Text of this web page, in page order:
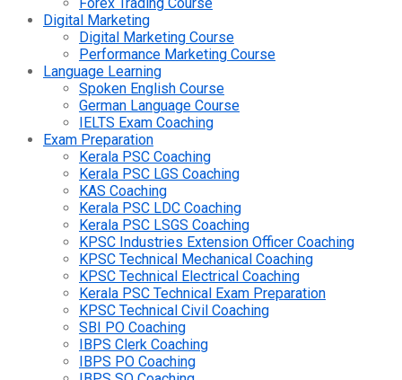
Digital Marketing
Digital Marketing Course
Performance Marketing Course
Language Learning
Spoken English Course
German Language Course
IELTS Exam Coaching
Exam Preparation
Kerala PSC Coaching
Kerala PSC LGS Coaching
KAS Coaching
Kerala PSC LDC Coaching
Kerala PSC LSGS Coaching
KPSC Industries Extension Officer Coaching
KPSC Technical Mechanical Coaching
KPSC Technical Electrical Coaching
Kerala PSC Technical Exam Preparation
KPSC Technical Civil Coaching
SBI PO Coaching
IBPS Clerk Coaching
IBPS PO Coaching